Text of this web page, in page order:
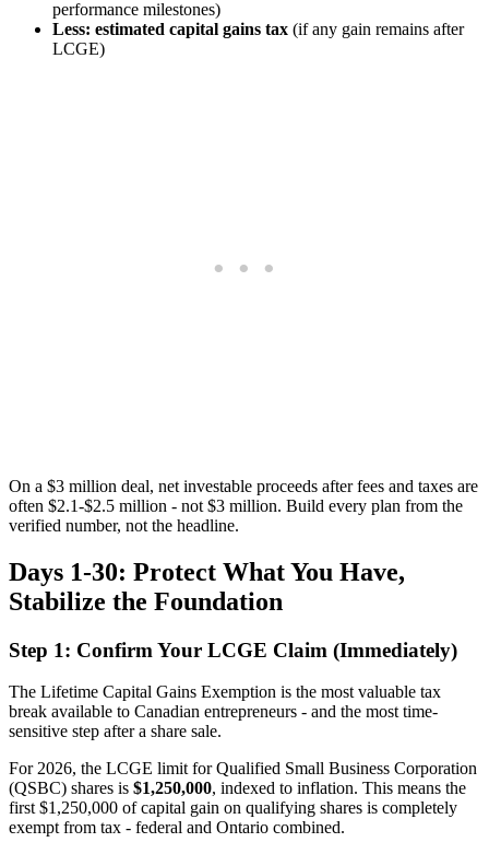
performance milestones)
Less: estimated capital gains tax (if any gain remains after
LCGE)
On a $3 million deal, net investable proceeds after fees and taxes are
often $2.1-$2.5 million - not $3 million. Build every plan from the
verified number, not the headline.
Days 1-30: Protect What You Have,
Stabilize the Foundation
Step 1: Confirm Your LCGE Claim (Immediately)
The Lifetime Capital Gains Exemption is the most valuable tax
break available to Canadian entrepreneurs - and the most time-
sensitive step after a share sale.
For 2026, the LCGE limit for Qualified Small Business Corporation
(QSBC) shares is $1,250,000, indexed to inflation. This means the
first $1,250,000 of capital gain on qualifying shares is completely
exempt from tax - federal and Ontario combined.